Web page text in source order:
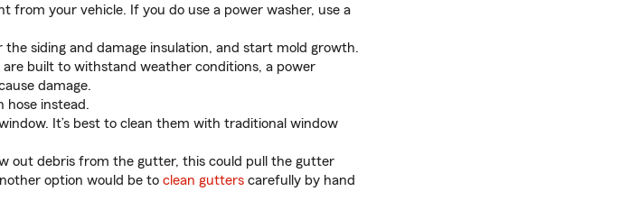
from your vehicle. If you do use a power washer, use a
siding and damage insulation, and start mold growth.
are built to withstand weather conditions, a power
damage.
hose instead.
It’s best to clean them with traditional window
out debris from the gutter, this could pull the gutter
option would be to clean gutters carefully by hand